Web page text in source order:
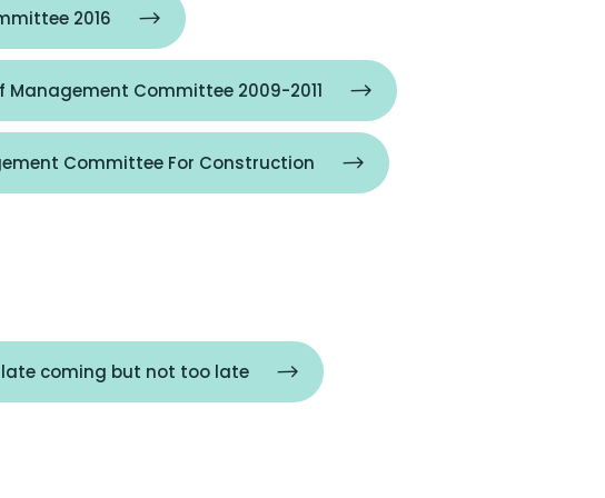
2016
Committee 2009-2011
Committee For Construction
coming but not too late